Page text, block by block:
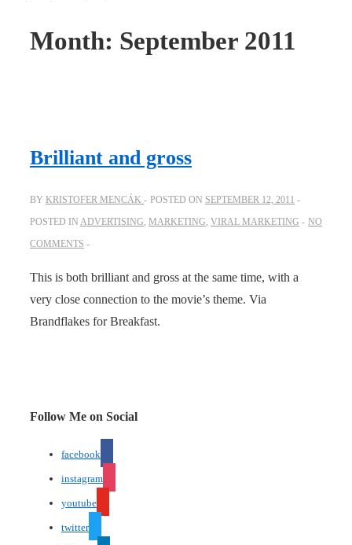
Month: September 2011
Brilliant and gross
BY KRISTOFER MENCÁK POSTED ON SEPTEMBER 12, 2011
POSTED IN ADVERTISING MARKETING VIRAL MARKETING
NO
COMMENTS
This is both brilliant and gross at the same time, with a
very close connection to the movie’s theme. Via
Brandflakes for Breakfast.
Follow Me on Social
facebook
instagram
youtube
twitter